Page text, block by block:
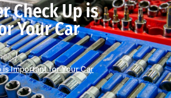
Check Up is
Your Car
|
is Important for Your Car